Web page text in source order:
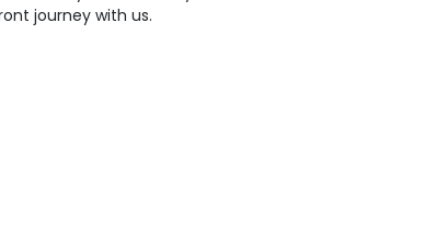
journey with us.